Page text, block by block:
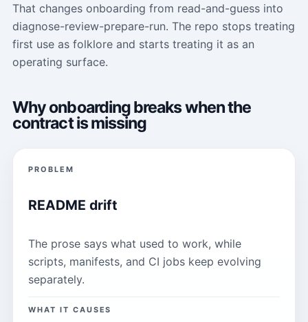
That changes onboarding from read-and-guess into
diagnose-review-prepare-run. The repo stops treating
first use as folklore and starts treating it as an
operating surface.
Why onboarding breaks when the
contract is missing
PROBLEM
README drift
The prose says what used to work, while
scripts, manifests, and CI jobs keep evolving
separately.
WHAT IT CAUSES